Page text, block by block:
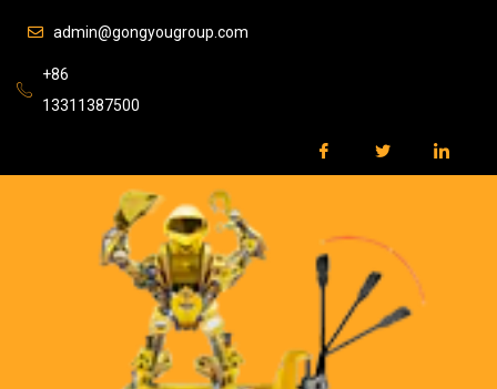
admin@gongyougroup.com
+86
13311387500